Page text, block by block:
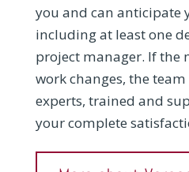
you and can anticipate
including at least one
project manager. If the
work changes, the
experts, trained and
your complete